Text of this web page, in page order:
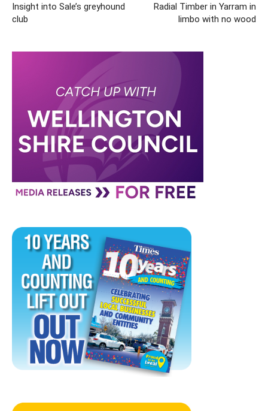
Insight into Sale’s greyhound
club
Radial Timber in Yarram in
limbo with no wood